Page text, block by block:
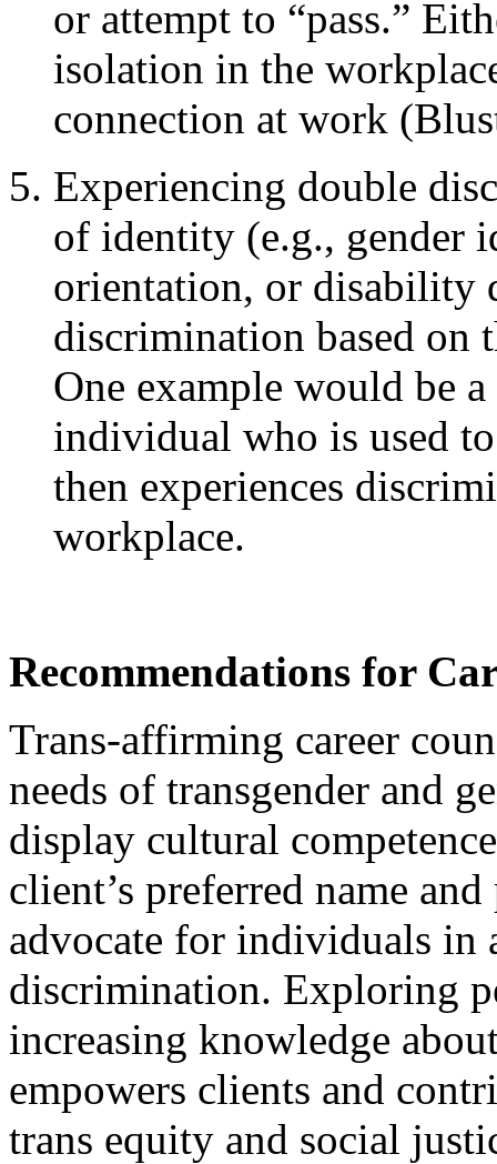
or attempt to “pass.”
isolation in the
connection at work
Experiencing double
of identity (e.g., gender
orientation, or disability
discrimination based on
One example would be
individual who is used
then experiences
workplace.
Recommendations for
Trans-affirming career
needs of transgender and
display cultural
client’s preferred name
advocate for individuals in
discrimination. Exploring
increasing knowledge
empowers clients and
trans equity and social